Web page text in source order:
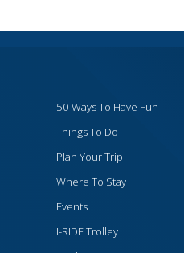
50 Ways To Have Fun
Things To Do
Plan Your Trip
Where To Stay
Events
I-RIDE Trolley